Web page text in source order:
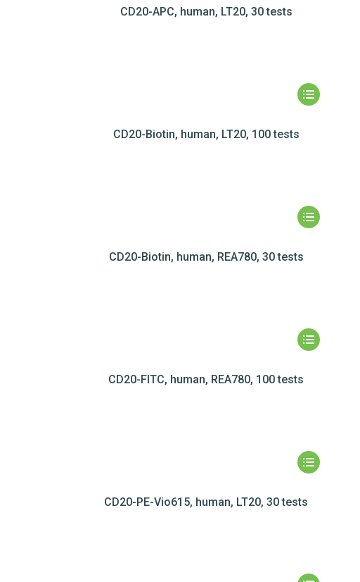
CD20-APC, human, LT20, 30 tests
CD20-Biotin, human, LT20, 100 tests
CD20-Biotin, human, REA780, 30 tests
CD20-FITC, human, REA780, 100 tests
CD20-PE-Vio615, human, LT20, 30 tests